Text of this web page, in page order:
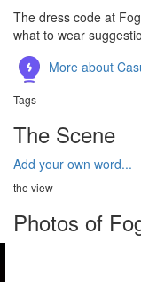
The dress code at
what to wear
More about
Tags
The Scene
Add your own word...
the view
Photos of